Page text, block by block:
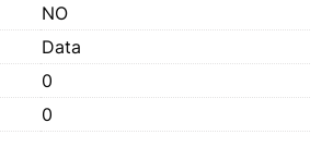
NO
Data
0
0